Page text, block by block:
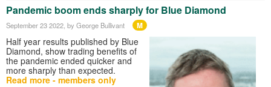
Pandemic boom ends sharply for Blue Diamond
September 23 2022 , by George Bullivant M
Half year results published by Blue
Diamond, show trading benefits of
the pandemic ended quicker and
more sharply than expected.
Read more - members only